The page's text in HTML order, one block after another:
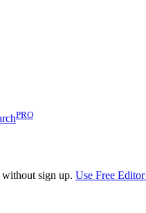
PRO
sign up. Use Free Editor